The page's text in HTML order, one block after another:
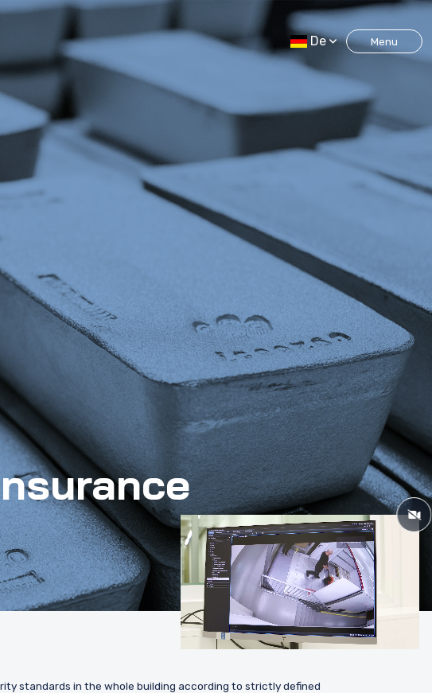
De Menu
standards in the whole building according to strictly defined